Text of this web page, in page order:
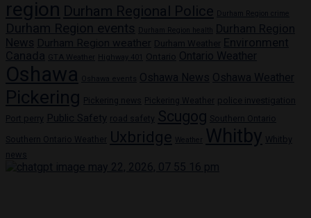
region Durham Regional Police Durham Region crime
Durham Region events Durham Region health
Durham Region
News Durham Region weather Durham Weather Environment
Canada
GTA Weather Highway 401 Ontario Ontario Weather
Oshawa Oshawa events Oshawa News Oshawa Weather
Pickering Pickering news Pickering Weather police investigation
Port perry Public Safety road safety Scugog Southern Ontario
Southern Ontario Weather Uxbridge Weather Whitby Whitby
news